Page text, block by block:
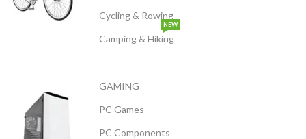
Cycling & Rowing
Camping & Hiking
NEW
GAMING
PC Games
PC Components